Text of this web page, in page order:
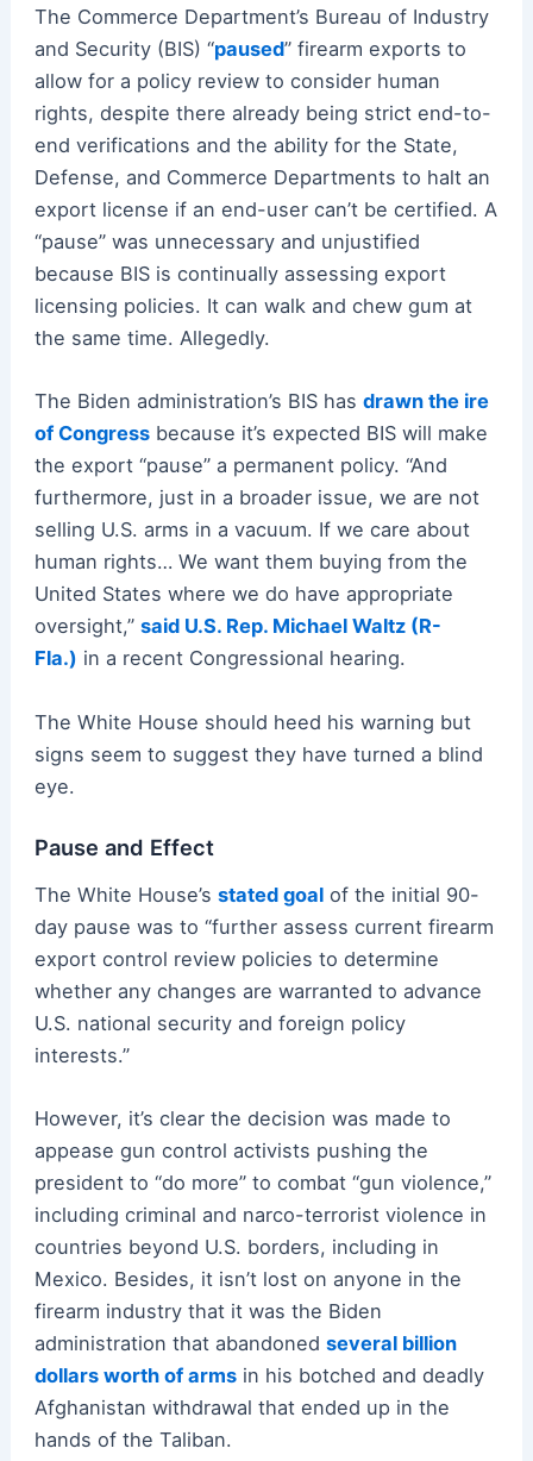
The Commerce Department’s Bureau of Industry
and Security (BIS) “paused” firearm exports to
allow for a policy review to consider human
rights, despite there already being strict end-to-
end verifications and the ability for the State,
Defense, and Commerce Departments to halt an
export license if an end-user can’t be certified. A
“pause” was unnecessary and unjustified
because BIS is continually assessing export
licensing policies. It can walk and chew gum at
the same time. Allegedly.
The Biden administration’s BIS has drawn the ire
of Congressbecause it’s expected BIS will make
the export “pause” a permanent policy. “And
furthermore, just in a broader issue, we are not
selling U.S. arms in a vacuum. If we care about
human rights… We want them buying from the
United States where we do have appropriate
oversight,” said U.S. Rep. Michael Waltz (R-
Fla.) in a recent Congressional hearing.
The White House should heed his warning but
signs seem to suggest they have turned a blind
eye.
Pause and Effect
The White House’s stated goalof the initial 90-
day pause was to “further assess current firearm
export control review policies to determine
whether any changes are warranted to advance
U.S. national security and foreign policy
interests.”
However, it’s clear the decision was made to
appease gun control activists pushing the
president to “do more” to combat “gun violence,”
including criminal and narco-terrorist violence in
countries beyond U.S. borders, including in
Mexico. Besides, it isn’t lost on anyone in the
firearm industry that it was the Biden
administration that abandoned several billion
dollars worth of armsin his botched and deadly
Afghanistan withdrawal that ended up in the
hands of the Taliban.